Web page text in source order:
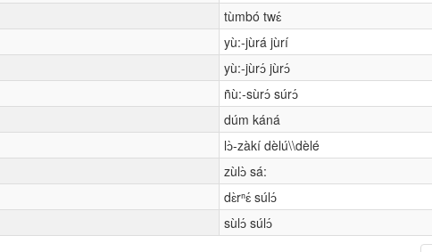
tùmbó twɛ́
yù:-jùrá jùrí
yù:-jùrɔ́ jùrɔ́
ñù:-sùrɔ́ súrɔ́
dúm káná
lɔ̀-zàkí dèlú\\dèlé
zùlɔ̀ sá:
dɛ̀rⁿɛ́ súlɔ́
sùlɔ́ súlɔ́